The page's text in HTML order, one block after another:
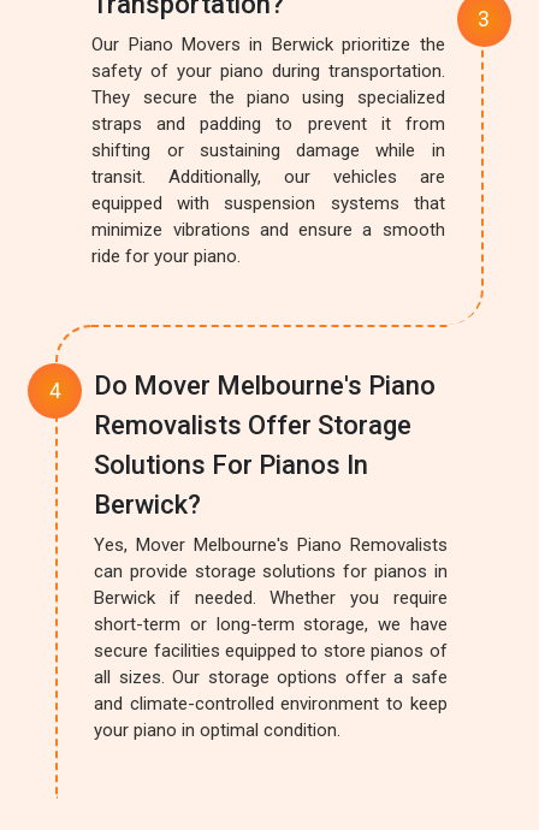
Our Piano Movers in Berwick prioritize the
safety of your piano during transportation.
They secure the piano using specialized
straps and padding to prevent it from
shifting or sustaining damage while in
transit. Additionally, our vehicles are
equipped with suspension systems that
minimize vibrations and ensure a smooth
ride for your piano.
Do Mover Melbourne's Piano
Removalists Offer Storage
Solutions For Pianos In
Berwick?
Yes, Mover Melbourne's Piano Removalists
can provide storage solutions for pianos in
Berwick if needed. Whether you require
short-term or long-term storage, we have
secure facilities equipped to store pianos of
all sizes. Our storage options offer a safe
and climate-controlled environment to keep
your piano in optimal condition.